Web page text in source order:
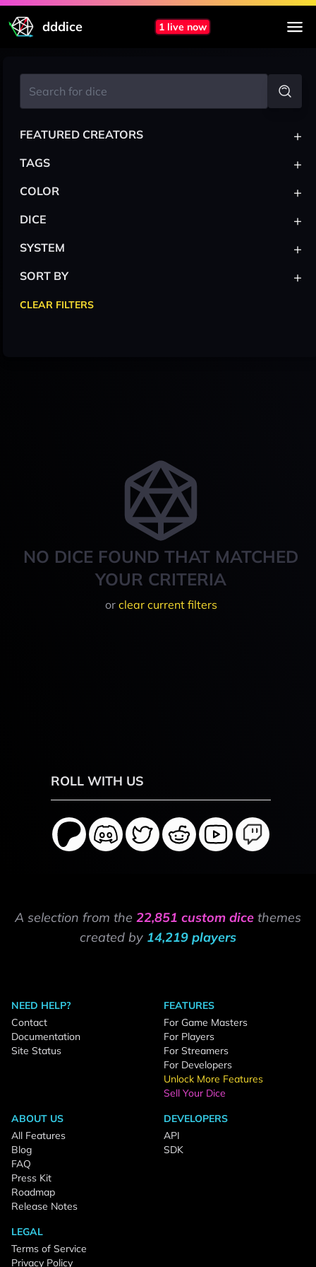
dddice 1 live now
NO DICE FOUND THAT MATCHED
YOUR CRITERIA
or clear current filters
FEATURED CREATORS +
TAGS +
COLOR +
DICE +
SYSTEM +
SORT BY +
CLEAR FILTERS
ROLL WITH US
A selection from the 22,851 custom dice themes
created by 14,219 players
NEED HELP?
Contact
Documentation
Site Status
FEATURES
For Game Masters
For Players
For Streamers
For Developers
Unlock More Features
Sell Your Dice
ABOUT US
All Features
Blog
FAQ
Press Kit
Roadmap
Release Notes
DEVELOPERS
API
SDK
LEGAL
Terms of Service
Privacy Policy